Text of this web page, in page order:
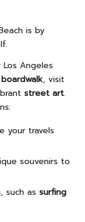
is by
Angeles
boardwalk, visit
street art.
your travels
souvenirs to
, such as surfing